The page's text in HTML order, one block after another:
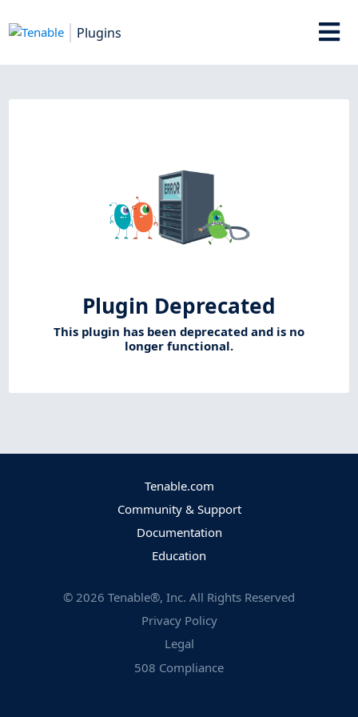
Plugins
Plugin Deprecated
This plugin has been deprecated and is no
longer functional.
Tenable.com
Community & Support
Documentation
Education
© 2026 Tenable®, Inc. All Rights Reserved
Privacy Policy
Legal
508 Compliance